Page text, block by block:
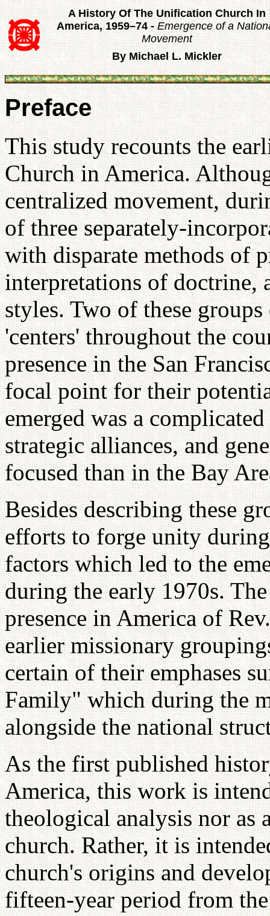
A History Of The Unification Church In
America, 1959–74 -Emergence of a
Movement
By Michael L. Mickler
Preface
This study recounts the
Church in America.
centralized movement,
of three separately-
with disparate methods of
interpretations of doctrine,
styles. Two of these
'centers' throughout the
presence in the San
focal point for their
emerged was a
strategic alliances, and
focused than in the Bay
Besides describing these
efforts to forge unity
factors which led to the
during the early 1970s.
presence in America of
earlier missionary
certain of their emphases
Family" which during the
alongside the national
As the first published
America, this work is
theological analysis nor as
church. Rather, it is
church's origins and
fifteen-year period from